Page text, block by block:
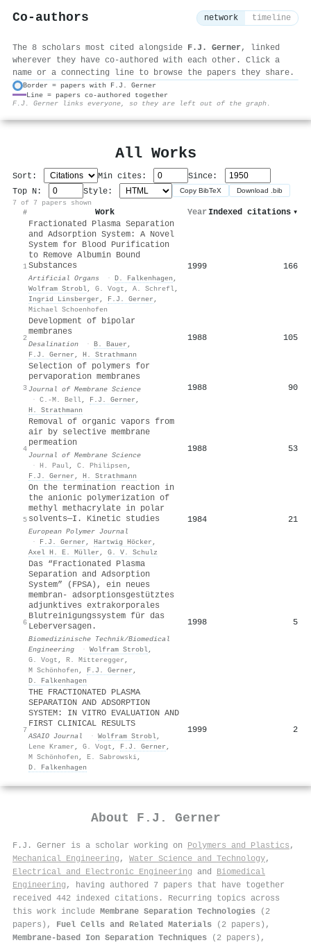
Co-authors network timeline
The 8 scholars most cited alongside F.J. Gerner, linked
wherever they have co-authored with each other. Click a
name or a connecting line to browse the papers they share.
Border = papers with F.J. Gerner
Line = papers co-authored together
F.J. Gerner links everyone, so they are left out of the graph.
All Works
Sort: Min cites:
Since:
Top N:
Style: Copy BibTeX Download .bib
7 of 7 papers shown
#
Work Year Indexed citations ▾
1
Fractionated Plasma Separation
and Adsorption System: A Novel
System for Blood Purification
to Remove Albumin Bound
Substances
Artificial Organs · D. Falkenhagen ,
Wolfram Strobl, G. Vogt , A. Schrefl,
Ingrid Linsberger , F.J. Gerner ,
Michael Schoenhofen
1999 166
2
Development of bipolar
membranes
Desalination · B. Bauer ,
F.J. Gerner , H. Strathmann
1988 105
3
Selection of polymers for
pervaporation membranes
Journal of Membrane Science
· C.-M. Bell, F.J. Gerner ,
H. Strathmann
1988 90
4
Removal of organic vapors from
air by selective membrane
permeation
Journal of Membrane Science
· H. Paul, C. Philipsen ,
F.J. Gerner , H. Strathmann
1988 53
5
On the termination reaction in
the anionic polymerization of
methyl methacrylate in polar
solvents—I. Kinetic studies
European Polymer Journal
·
F.J. Gerner , Hartwig Höcker ,
Axel H. E. Müller , G. V. Schulz
1984 21
6
Das “Fractionated Plasma
Separation and Adsorption
System” (FPSA), ein neues
membran- adsorptionsgestütztes
adjunktives extrakorporales
Blutreinigungssystem für das
Leberversagen.
Biomedizinische Technik/Biomedical
Engineering
· Wolfram Strobl,
G. Vogt , R. Mitteregger ,
M Schönhofen , F.J. Gerner ,
D. Falkenhagen
1998 5
7
THE FRACTIONATED PLASMA
SEPARATION AND ADSORPTION
SYSTEM: IN VITRO EVALUATION AND
FIRST CLINICAL RESULTS
ASAIO Journal · Wolfram Strobl,
Lene Kramer , G. Vogt , F.J. Gerner ,
M Schönhofen , E. Sabrowski,
D. Falkenhagen
1999 2
About F.J. Gerner
F.J. Gerner is a scholar working on Polymers and Plastics ,
Mechanical Engineering , Water Science and Technology,
Electrical and Electronic Engineering and Biomedical
Engineering , having authored 7 papers that have together
received 442 indexed citations . Recurring topics across
this work include Membrane Separation Technologies (2
papers), Fuel Cells and Related Materials (2 papers),
Membrane-based Ion Separation Techniques (2 papers),